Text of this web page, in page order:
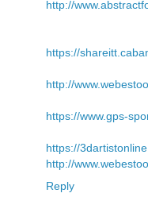
http://
https://
http://
https://www.gps-
https://
http://
Reply